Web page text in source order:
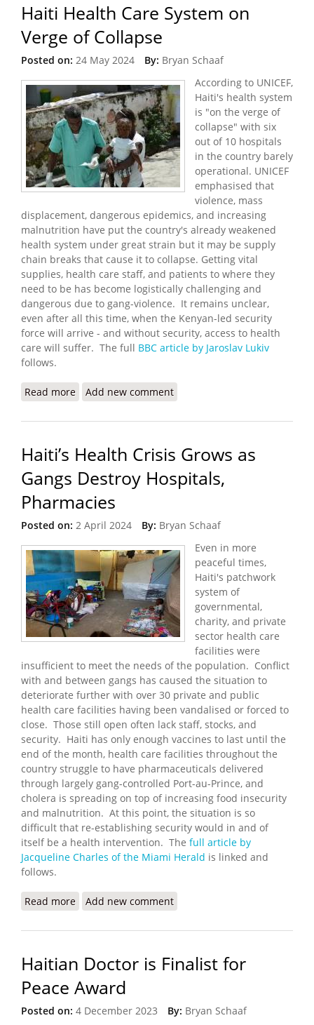
Haiti Health Care System on
Verge of Collapse
Posted on: 24 May 2024 By: Bryan Schaaf
According to UNICEF,
Haiti's health system
is "on the verge of
collapse" with six
out of 10 hospitals
in the country barely
operational. UNICEF
emphasised that
violence, mass
displacement, dangerous epidemics, and increasing
malnutrition have put the country's already weakened
health system under great strain but it may be supply
chain breaks that cause it to collapse. Getting vital
supplies, health care staff, and patients to where they
need to be has become logistically challenging and
dangerous due to gang-violence. It remains unclear,
even after all this time, when the Kenyan-led security
force will arrive - and without security, access to health
care will suffer. The full BBC article by Jaroslav Lukiv
follows.
Read more about Haiti Health Care System on Verge of
Add new comment
Haiti’s Health Crisis Grows as
Gangs Destroy Hospitals,
Pharmacies
Posted on: 2 April 2024 By: Bryan Schaaf
Even in more
peaceful times,
Haiti's patchwork
system of
governmental,
charity, and private
sector health care
facilities were
insufficient to meet the needs of the population. Conflict
with and between gangs has caused the situation to
deteriorate further with over 30 private and public
health care facilities having been vandalised or forced to
close. Those still open often lack staff, stocks, and
security. Haiti has only enough vaccines to last until the
end of the month, health care facilities throughout the
country struggle to have pharmaceuticals delivered
through largely gang-controlled Port-au-Prince, and
cholera is spreading on top of increasing food insecurity
and malnutrition. At this point, the situation is so
difficult that re-establishing security would in and of
itself be a health intervention. The full article by
Jacqueline Charles of the Miami Herald is linked and
follows.
Read more about Haiti’s Health Crisis Grows as Gangs Destroy
Add new comment
Haitian Doctor is Finalist for
Peace Award
Posted on: 4 December 2023 By: Bryan Schaaf